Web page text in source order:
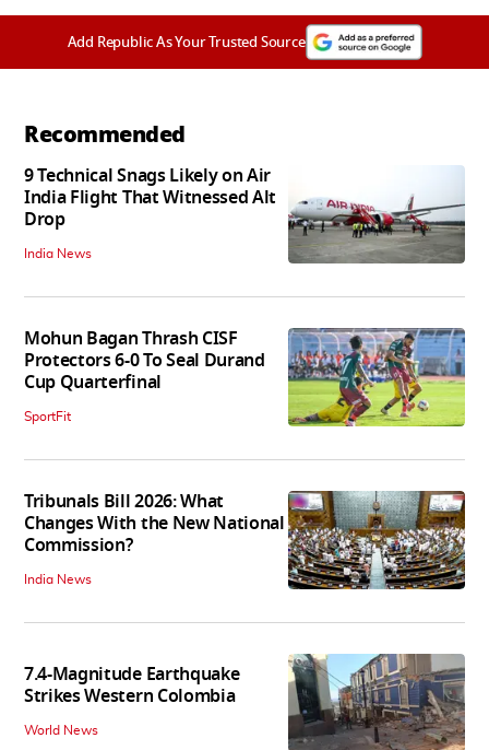
Add Republic As Your Trusted Source
Recommended
9 Technical Snags Likely on Air
India Flight That Witnessed Alt
Drop
India News
Mohun Bagan Thrash CISF
Protectors 6-0 To Seal Durand
Cup Quarterfinal
SportFit
Tribunals Bill 2026: What
Changes With the New National
Commission?
India News
7.4-Magnitude Earthquake
Strikes Western Colombia
World News